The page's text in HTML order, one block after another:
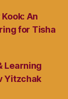
An
for Tisha
Learning
Yitzchak